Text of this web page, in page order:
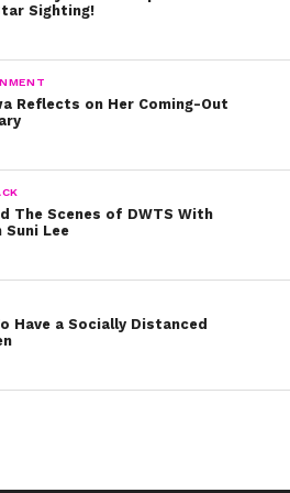
together on DWTS.
together perfectly, too. They
dancing with pro Lindsay
dance, check out the
ever get over this.
Sighting!
Reflects on Her Coming-Out
The Scenes of DWTS With
Suni Lee
Have a Socially Distanced